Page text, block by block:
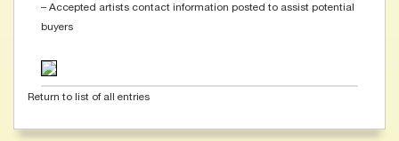
– Accepted artists contact information posted to assist potential
buyers
Return to list of all entries